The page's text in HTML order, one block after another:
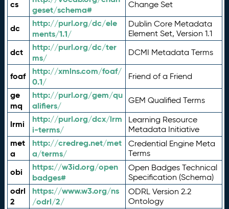
cs
geset/schema#
Change Set
dc
http://purl.org/dc/ele
ments/1.1/
Dublin Core Metadata
Element Set, Version 1.1
dct
http://purl.org/dc/ter
ms/
DCMI Metadata Terms
foaf
http://xmlns.com/foaf/
0.1/
Friend of a Friend
ge
mq
http://purl.org/gem/qu
alifiers/
GEM Qualified Terms
lrmi
http://purl.org/dcx/lrm
i-terms/
Learning Resource
Metadata Initiative
met
a
http://credreg.net/met
a/terms/
Credential Engine Meta
Terms
obi
https://w3id.org/open
badges#
Open Badges Technical
Specification (Schema)
odrl
2
https://www.w3.org/ns
/odrl/2/
ODRL Version 2.2
Ontology